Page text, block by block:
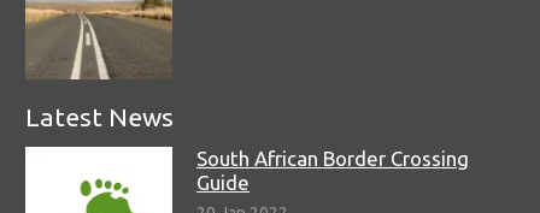
Latest News
South African Border Crossing
Guide